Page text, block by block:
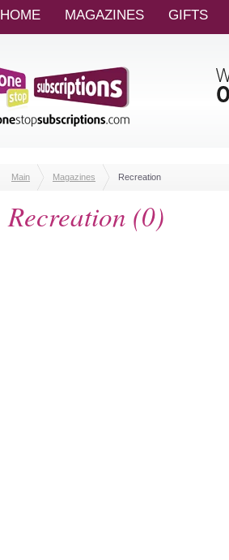
HOME MAGAZINES GIFTS
Main Magazines Recreation
Recreation (0)